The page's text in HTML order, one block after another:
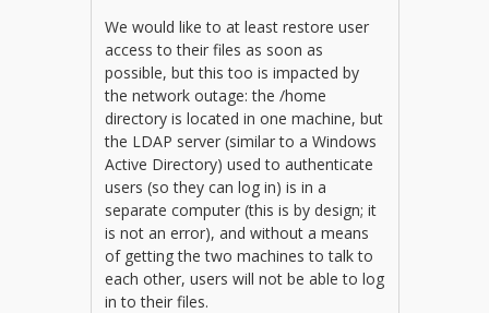
We would like to at least restore user
access to their files as soon as
possible, but this too is impacted by
the network outage: the /home
directory is located in one machine, but
the LDAP server (similar to a Windows
Active Directory) used to authenticate
users (so they can log in) is in a
separate computer (this is by design; it
is not an error), and without a means
of getting the two machines to talk to
each other, users will not be able to log
in to their files.